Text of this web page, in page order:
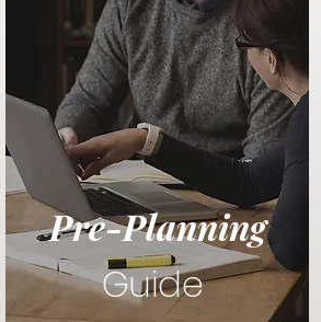
Pre-Planning
Guide